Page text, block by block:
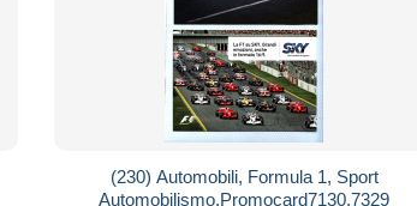
(230) Automobili, Formula 1, Sport
Automobilismo,Promocard7130,7329